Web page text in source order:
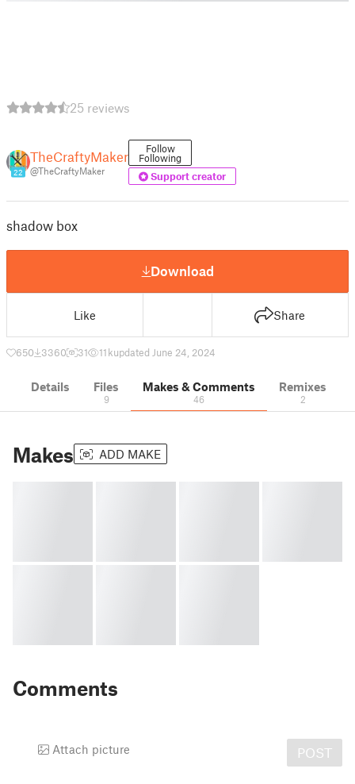
25 reviews
22
TheCraftyMaker
@TheCraftyMaker
Follow
Following
Support creator
shadow box
Download
Like Share
650 3360 31 11 kupdated June 24, 2024
Details Files
9
Makes & Comments
46
Remixes
2
Makes ADD MAKE
Comments
Attach picture POST